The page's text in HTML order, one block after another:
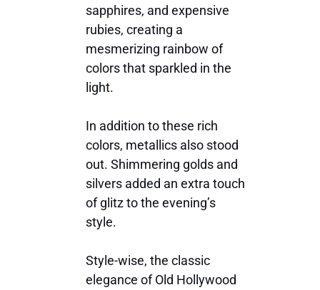
sapphires, and expensive
rubies, creating a
mesmerizing rainbow of
colors that sparkled in the
light.
In addition to these rich
colors, metallics also stood
out. Shimmering golds and
silvers added an extra touch
of glitz to the evening’s
style.
Style-wise, the classic
elegance of Old Hollywood